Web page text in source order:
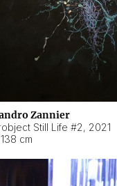
Zannier
Still Life #2, 2021
cm